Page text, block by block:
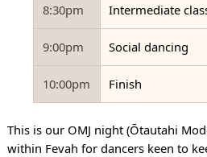
8:30pm Intermediate
9:00pm Social dancing
10:00pm Finish
This is our OMJ night (Ōtautahi
within Fevah for dancers keen to